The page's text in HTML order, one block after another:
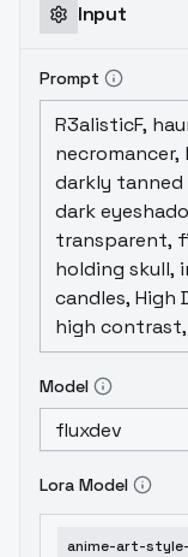
Input
Prompt
Model
Lora Model